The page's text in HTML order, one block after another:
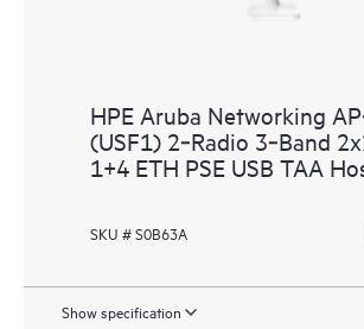
HPE Aruba Networking
(USF1) 2‑Radio 3‑Band
1+4 ETH PSE USB TAA
SKU # S0B63A
Show specification